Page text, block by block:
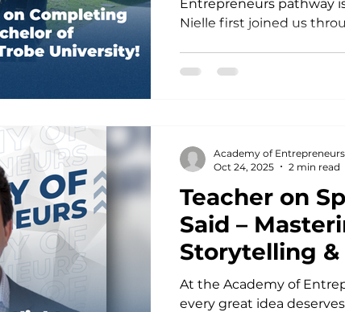
Trobe
Entrepreneurs pathway
Nielle first joined us
immersion firsthand.
founders and industry
another exciting milesto
Teacher on
Said –
Storytelling
Pitches
At the Academy of
every great idea
Academy of Entrepreneurs
Oct 24, 2025
2 min read